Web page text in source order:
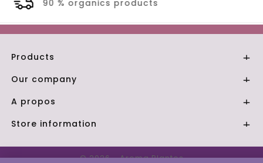
Products 
Our company 
A propos 
Store information 
© 2026 - Aroma Plantes